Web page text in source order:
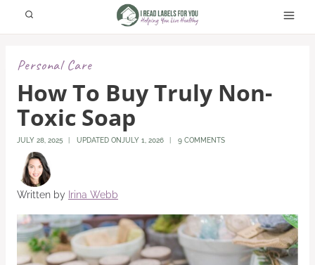
Personal Care
How To Buy Truly Non-
Toxic Soap
JULY 28, 2025 UPDATED ON JULY 1, 2026 9 COMMENTS
Written by Irina Webb